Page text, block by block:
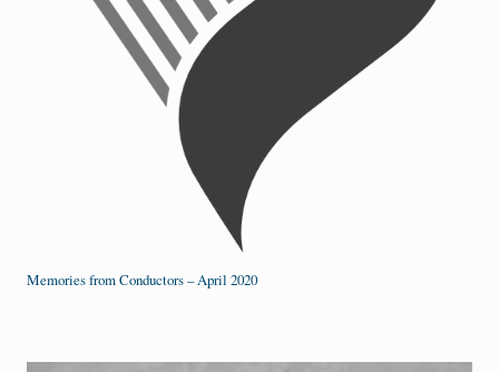
Memories from Conductors – April 2020